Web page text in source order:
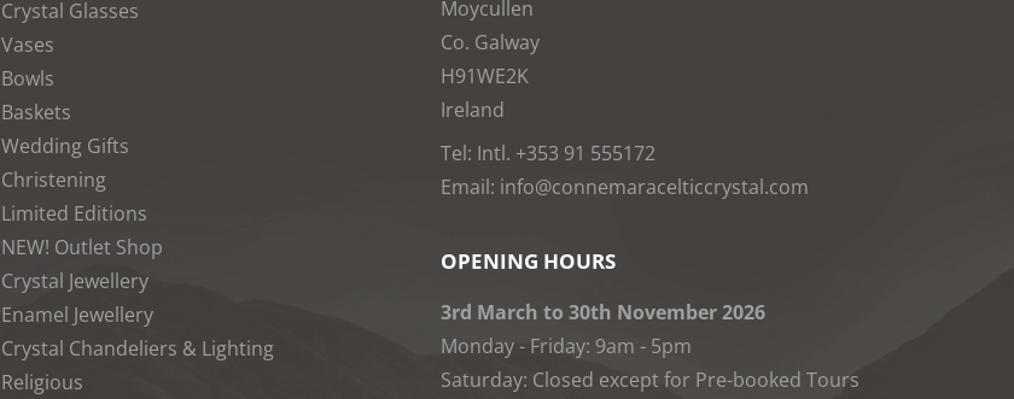
Crystal Glasses
Vases
Bowls
Baskets
Wedding Gifts
Christening
Limited Editions
NEW! Outlet Shop
Crystal Jewellery
Enamel Jewellery
Crystal Chandeliers & Lighting
Religious
Moycullen
Co. Galway
H91WE2K
Ireland
Tel: Intl. +353 91 555172
Email: info@connemaracelticcrystal.com
OPENING HOURS
3rd March to 30th November 2026
Monday - Friday: 9am - 5pm
Saturday: Closed except for Pre-booked Tours